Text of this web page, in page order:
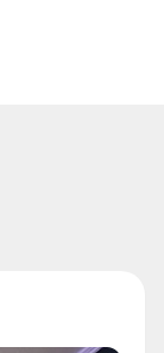
—